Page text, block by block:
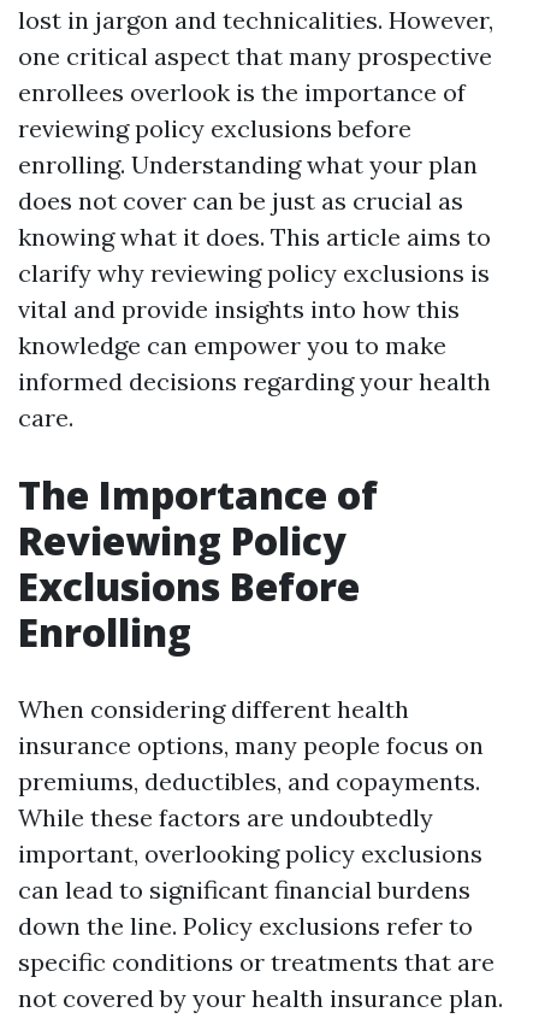
lost in jargon and technicalities. However,
one critical aspect that many prospective
enrollees overlook is the importance of
reviewing policy exclusions before
enrolling. Understanding what your plan
does not cover can be just as crucial as
knowing what it does. This article aims to
clarify why reviewing policy exclusions is
vital and provide insights into how this
knowledge can empower you to make
informed decisions regarding your health
care.
The Importance of
Reviewing Policy
Exclusions Before
Enrolling
When considering different health
insurance options, many people focus on
premiums, deductibles, and copayments.
While these factors are undoubtedly
important, overlooking policy exclusions
can lead to significant financial burdens
down the line. Policy exclusions refer to
specific conditions or treatments that are
not covered by your health insurance plan.